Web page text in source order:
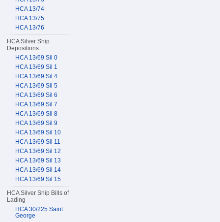
HCA 13/74
HCA 13/75
HCA 13/76
HCA Silver Ship
Depositions
HCA 13/69 Sil 0
HCA 13/69 Sil 1
HCA 13/69 Sil 4
HCA 13/69 Sil 5
HCA 13/69 Sil 6
HCA 13/69 Sil 7
HCA 13/69 Sil 8
HCA 13/69 Sil 9
HCA 13/69 Sil 10
HCA 13/69 Sil 11
HCA 13/69 Sil 12
HCA 13/69 Sil 13
HCA 13/69 Sil 14
HCA 13/69 Sil 15
HCA Silver Ship Bills of
Lading
HCA 30/225 Saint
George